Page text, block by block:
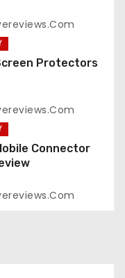
Protectors
Connector